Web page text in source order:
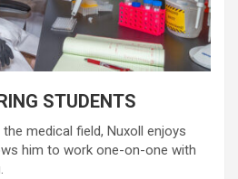
STUDENTS
medical field, Nuxoll enjoys
him to work one-on-one with